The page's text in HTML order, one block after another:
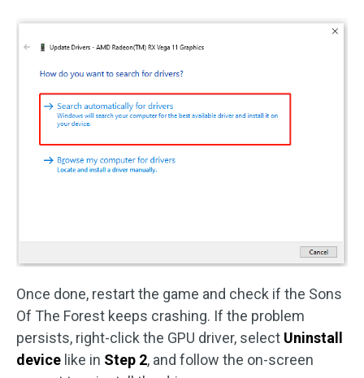
Once done, restart the game and check if the Sons
Of The Forest keeps crashing. If the problem
persists, right-click the GPU driver, select Uninstall
device like in Step 2, and follow the on-screen